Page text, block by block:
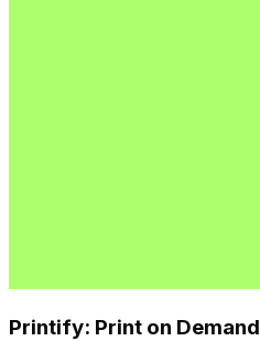
Printify: Print on Demand